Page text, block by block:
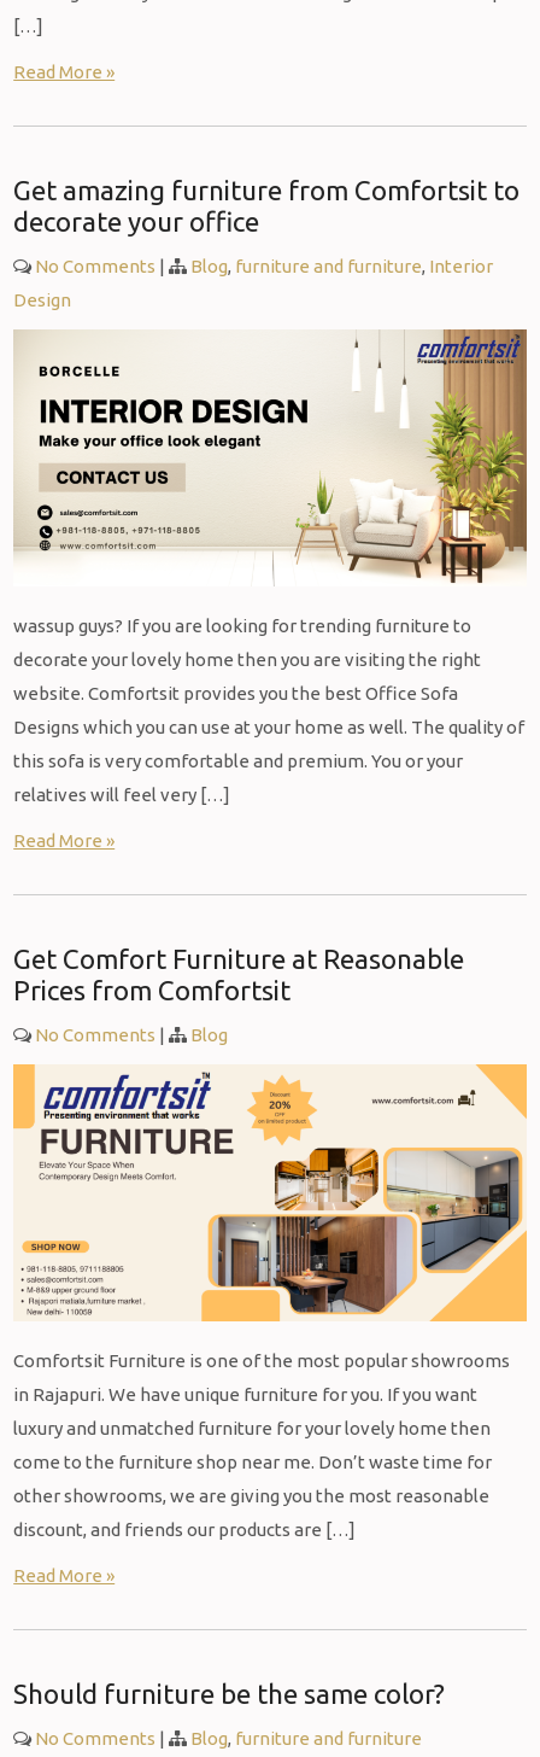
[…]
Read More »
Get amazing furniture from Comfortsit to
decorate your office
No Comments | Blog, furniture and furniture, Interior
Design
wassup guys? If you are looking for trending furniture to
decorate your lovely home then you are visiting the right
website. Comfortsit provides you the best Office Sofa
Designs which you can use at your home as well. The quality of
this sofa is very comfortable and premium. You or your
relatives will feel very […]
Read More »
Get Comfort Furniture at Reasonable
Prices from Comfortsit
No Comments | Blog
Comfortsit Furniture is one of the most popular showrooms
in Rajapuri. We have unique furniture for you. If you want
luxury and unmatched furniture for your lovely home then
come to the furniture shop near me. Don’t waste time for
other showrooms, we are giving you the most reasonable
discount, and friends our products are […]
Read More »
Should furniture be the same color?
No Comments | Blog, furniture and furniture